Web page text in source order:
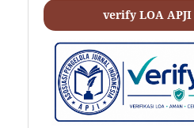
verify LOA APJI